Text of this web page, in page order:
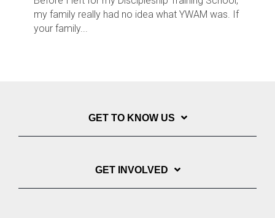
my family really had no idea what YWAM was. If
your family...
GET TO KNOW US
GET INVOLVED